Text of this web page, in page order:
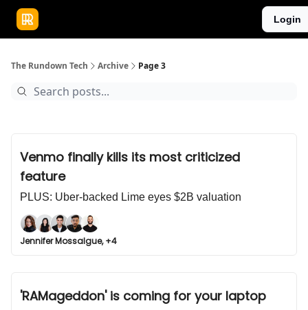
Login
The Rundown Tech Archive Page 3
Venmo finally kills its most criticized
feature
PLUS: Uber-backed Lime eyes $2B valuation
Jennifer Mossalgue, +4
'RAMageddon' is coming for your laptop